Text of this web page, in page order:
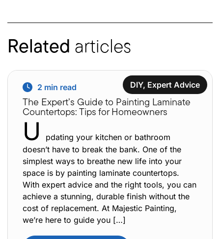
Related articles
DIY, Expert Advice
2 min read
The Expert’s Guide to Painting Laminate
Countertops: Tips for Homeowners
U
pdating your kitchen or bathroom
doesn’t have to break the bank. One of the
simplest ways to breathe new life into your
space is by painting laminate countertops.
With expert advice and the right tools, you can
achieve a stunning, durable finish without the
cost of replacement. At Majestic Painting,
we’re here to guide you […]